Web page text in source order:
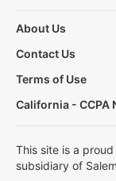
About Us
Contact Us
Terms of Use
California - CCPA
This site is a
subsidiary of